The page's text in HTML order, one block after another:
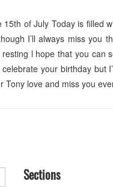
of July Today is filled
I’ll always miss you
l hope that you can
your birthday but
love and miss you
Sections